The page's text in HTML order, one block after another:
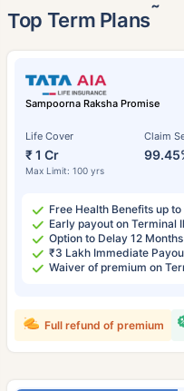
Top Term Plans˜
Sampoorna Raksha Promise
Life Cover
₹ 1 Cr
Max Limit: 100 yrs
Claim
Free Health Benefits up
Early payout on Terminal
Option to Delay 12
₹3 Lakh Immediate
Waiver of premium on
Full refund of premium